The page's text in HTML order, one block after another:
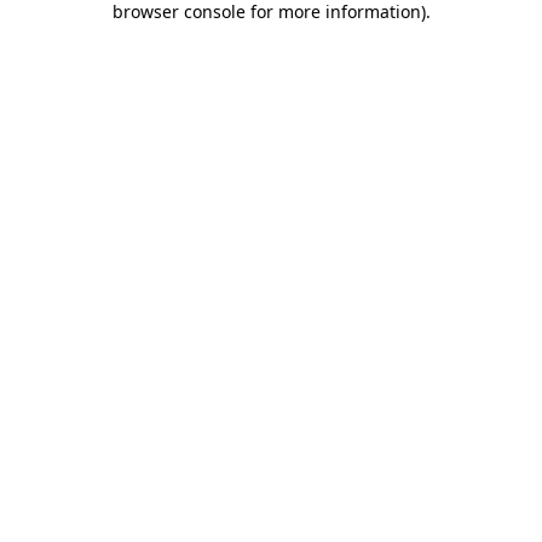
browser console for more information).